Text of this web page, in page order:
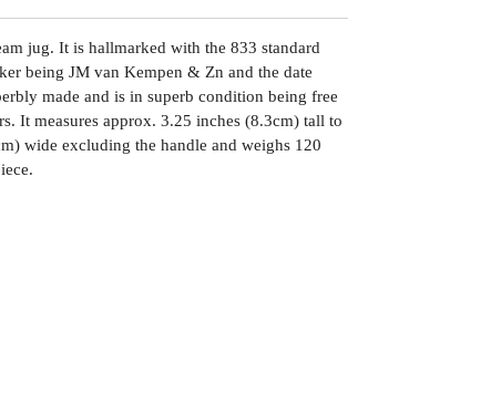
jug. It is hallmarked with the 833 standard
being JM van Kempen & Zn and the date
made and is in superb condition being free
It measures approx. 3.25 inches (8.3cm) tall to
wide excluding the handle and weighs 120